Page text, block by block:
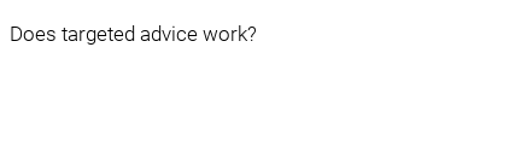
Does targeted advice work?